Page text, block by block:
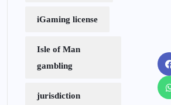
iGaming license
Isle of Man
gambling
jurisdiction